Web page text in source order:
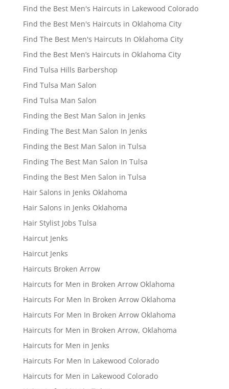
Find the Best Men's Haircuts in Lakewood Colorado
Find the Best Men's Haircuts in Oklahoma City
Find The Best Men's Haircuts In Oklahoma City
Find the Best Men’s Haircuts in Oklahoma City
Find Tulsa Hills Barbershop
Find Tulsa Man Salon
Find Tulsa Man Salon
Finding the Best Man Salon in Jenks
Finding The Best Man Salon In Jenks
Finding the Best Man Salon in Tulsa
Finding The Best Man Salon In Tulsa
Finding the Best Men Salon in Tulsa
Hair Salons in Jenks Oklahoma
Hair Salons in Jenks Oklahoma
Hair Stylist Jobs Tulsa
Haircut Jenks
Haircut Jenks
Haircuts Broken Arrow
Haircuts for Men in Broken Arrow Oklahoma
Haircuts For Men In Broken Arrow Oklahoma
Haircuts For Men In Broken Arrow Oklahoma
Haircuts for Men in Broken Arrow, Oklahoma
Haircuts for Men in Jenks
Haircuts For Men In Lakewood Colorado
Haircuts for Men in Lakewood Colorado